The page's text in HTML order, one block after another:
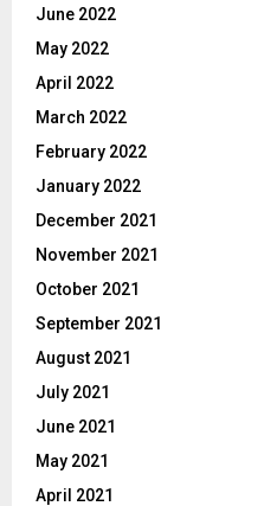
June 2022
May 2022
April 2022
March 2022
February 2022
January 2022
December 2021
November 2021
October 2021
September 2021
August 2021
July 2021
June 2021
May 2021
April 2021